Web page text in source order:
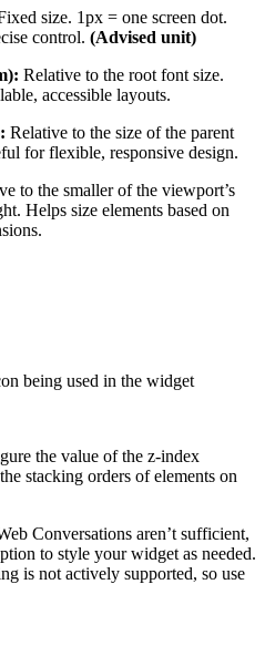
size. 1px = one screen dot.
control. (Advised unit)
Relative to the root font size.
accessible layouts.
Relative to the size of the parent
for flexible, responsive design.
to the smaller of the viewport’s
Helps size elements based on
being used in the widget
the value of the z-index
stacking orders of elements on
Conversations aren’t sufficient,
to style your widget as needed.
is not actively supported, so use